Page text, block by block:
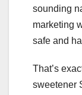
sounding
marketing
safe and
That’s
sweetener